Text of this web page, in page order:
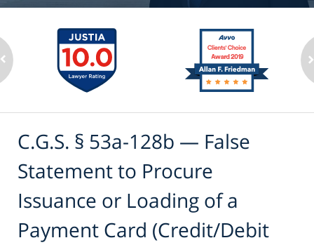
C.G.S. § 53a-128b — False
Statement to Procure
Issuance or Loading of a
Payment Card (Credit/Debit